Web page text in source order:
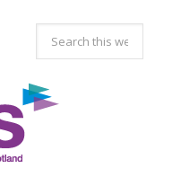
Search
this
website